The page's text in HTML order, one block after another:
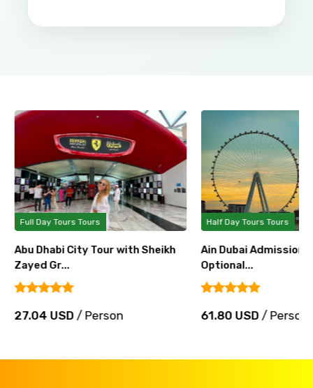
Full Day Tours Tours
Abu Dhabi City Tour with Sheikh
Zayed Gr...
27.04 USD/ Person
Half Day Tours Tours
Ain Dubai Admission
Optional...
61.80 USD/ Person